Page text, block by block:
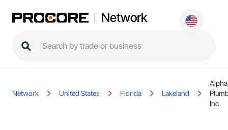
Network
Network United States Florida Lakeland
Alpha
Inc